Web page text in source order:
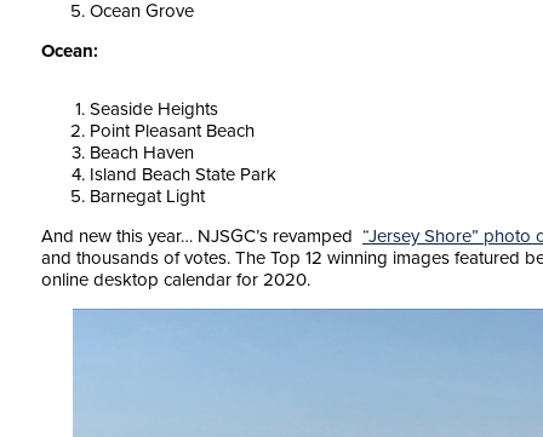
Ocean Grove
Ocean:
Seaside Heights
Point Pleasant Beach
Beach Haven
Island Beach State Park
Barnegat Light
And new this year… NJSGC’s revamped “Jersey Shore” photo
and thousands of votes. The Top 12 winning images featured
online desktop calendar for 2020.